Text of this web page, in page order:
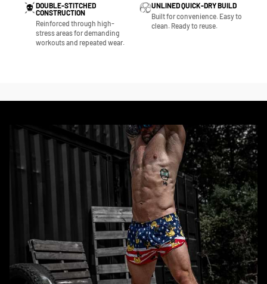
DOUBLE-STITCHED
CONSTRUCTION
Reinforced through high-
stress areas for demanding
workouts and repeated wear.
UNLINED QUICK-DRY BUILD
Built for convenience. Easy to
clean. Ready to reuse.